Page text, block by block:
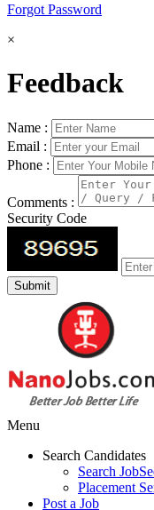
Forgot Password
×
Feedback
Name :
Email :
Phone :
Comments :
Security Code
Menu
Search Candidates
Search
Placement
Post a Job